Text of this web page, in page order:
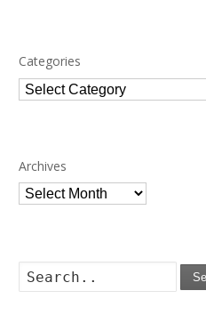
Categories
Categories
Archives
Archives